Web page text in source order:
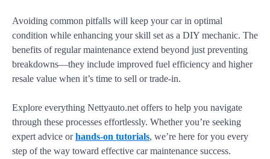
Avoiding common pitfalls will keep your car in optimal
condition while enhancing your skill set as a DIY mechanic. The
benefits of regular maintenance extend beyond just preventing
breakdowns—they include improved fuel efficiency and higher
resale value when it’s time to sell or trade-in.
Explore everything Nettyauto.net offers to help you navigate
through these processes effortlessly. Whether you’re seeking
expert advice orhands-on tutorials, we’re here for you every
step of the way toward effective car maintenance success.